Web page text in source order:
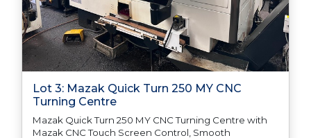
Lot 3: Mazak Quick Turn 250 MY CNC
Turning Centre
Mazak Quick Turn 250 MY CNC Turning Centre with
Mazak CNC Touch Screen Control, Smooth